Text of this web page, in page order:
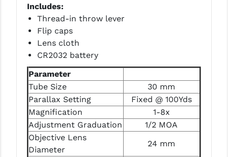
PRO-SHOT
RADIAN - RAPTOR
READY HOUR
READYWISE
RIGHT TO BEAR PRODUCTS (RTB)
ROCK RIVER ARMS
SB TACTICAL
SEEKINS PRECISION
Includes:
Thread-in throw lever
Flip caps
Lens cloth
CR2032 battery
Parameter
Tube Size
30 mm
Parallax Setting
Fixed @ 100Yds
Magnification
1-8x
Adjustment Graduation
1/2 MOA
Objective Lens
Diameter
24 mm